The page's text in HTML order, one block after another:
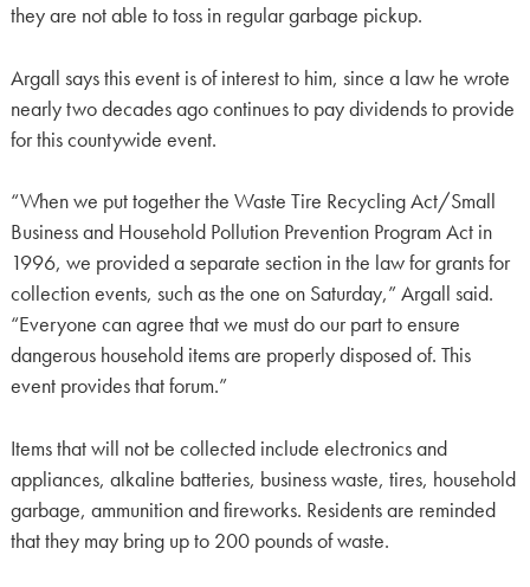
they are not able to toss in regular garbage pickup.
Argall says this event is of interest to him, since a law he wrote
nearly two decades ago continues to pay dividends to provide
for this countywide event.
“When we put together the Waste Tire Recycling Act/Small
Business and Household Pollution Prevention Program Act in
1996, we provided a separate section in the law for grants for
collection events, such as the one on Saturday,” Argall said.
“Everyone can agree that we must do our part to ensure
dangerous household items are properly disposed of. This
event provides that forum.”
Items that will not be collected include electronics and
appliances, alkaline batteries, business waste, tires, household
garbage, ammunition and fireworks. Residents are reminded
that they may bring up to 200 pounds of waste.